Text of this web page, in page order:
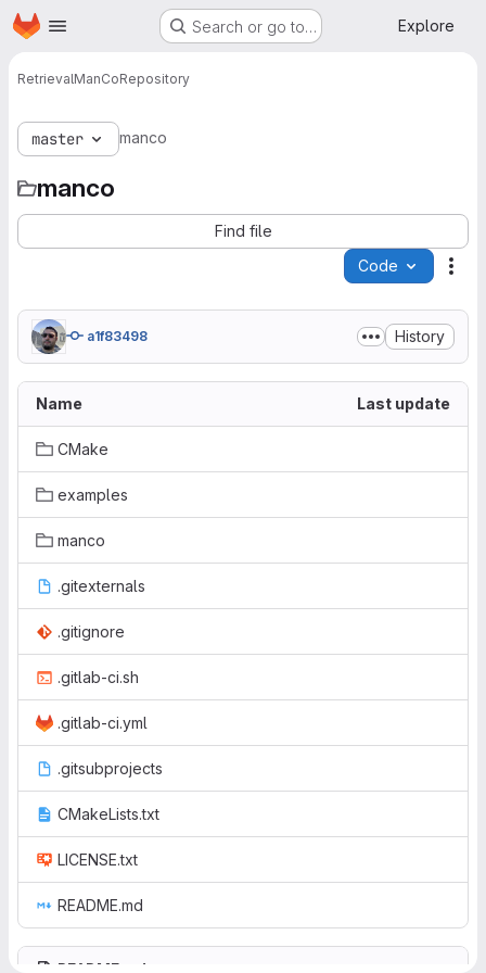
Skip to main content
Homepage Search or go to… Explore
RetrievalManCoRepository
master manco
manco
Find file
Code
a1f83498 History
Name Last update
CMake
examples
manco
.gitexternals
.gitignore
.gitlab-ci.sh
.gitlab-ci.yml
.gitsubprojects
CMakeLists.txt
LICENSE.txt
README.md
README.md